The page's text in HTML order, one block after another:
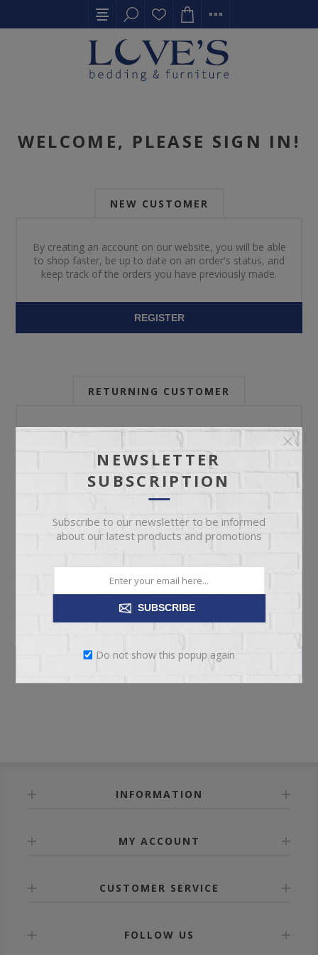
WELCOME, PLEASE SIGN IN!
NEW CUSTOMER
By creating an account on our website, you will be able
to shop faster, be up to date on an order's status, and
keep track of the orders you have previously made.
REGISTER
RETURNING CUSTOMER
Email:
Password:
LOG IN
INFORMATION
MY ACCOUNT
CUSTOMER SERVICE
FOLLOW US
NEWSLETTER
SUBSCRIPTION
Subscribe to our newsletter to be informed
about our latest products and promotions
SUBSCRIBE
Do not show this popup again